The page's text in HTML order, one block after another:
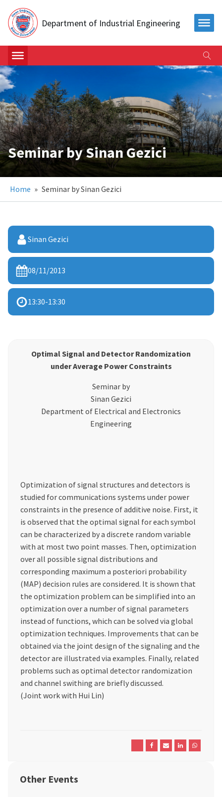
Department of Industrial Engineering
Seminar by Sinan Gezici
Home » Seminar by Sinan Gezici
Sinan Gezici
08/11/2013
13:30-13:30
Optimal Signal and Detector Randomization
under Average Power Constraints
Seminar by
Sinan Gezici
Department of Electrical and Electronics
Engineering
Optimization of signal structures and detectors is
studied for communications systems under power
constraints in the presence of additive noise. First, it
is observed that the optimal signal for each symbol
can be characterized by a discrete random variable
with at most two point masses. Then, optimization
over all possible signal distributions and
corresponding maximum a posteriori probability
(MAP) decision rules are considered. It is shown that
the optimization problem can be simplified into an
optimization over a number of signal parameters
instead of functions, which can be solved via global
optimization techniques. Improvements that can be
obtained via the joint design of the signaling and the
detector are illustrated via examples. Finally, related
problems such as optimal detector randomization
and channel swithing are briefly discussed.
(Joint work with Hui Lin)
Other Events